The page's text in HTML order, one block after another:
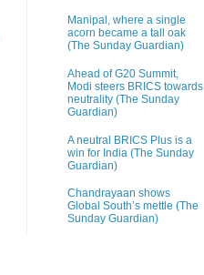
Manipal, where a single
acorn became a tall oak
(The Sunday Guardian)
Ahead of G20 Summit,
Modi steers BRICS towards
neutrality (The Sunday
Guardian)
A neutral BRICS Plus is a
win for India (The Sunday
Guardian)
Chandrayaan shows
Global South’s mettle (The
Sunday Guardian)